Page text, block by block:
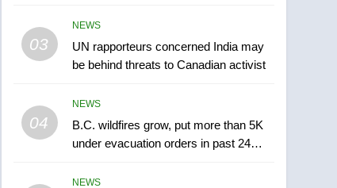
03
NEWS
UN rapporteurs concerned India may
be behind threats to Canadian activist
04
NEWS
B.C. wildfires grow, put more than 5K
under evacuation orders in past 24
NEWS
6
Kraft Hockeyville-winning
7
Tourism Kelowna urges